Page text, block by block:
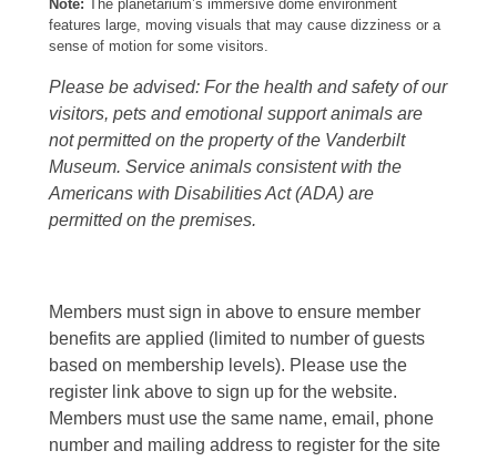
Note: The planetarium’s immersive dome environment
features large, moving visuals that may cause dizziness or a
sense of motion for some visitors.
Please be advised: For the health and safety of our
visitors, pets and emotional support animals are
not permitted on the property of the Vanderbilt
Museum. Service animals consistent with the
Americans with Disabilities Act (ADA) are
permitted on the premises.
Members must sign in above to ensure member
benefits are applied (limited to number of guests
based on membership levels). Please use the
register link above to sign up for the website.
Members must use the same name, email, phone
number and mailing address to register for the site